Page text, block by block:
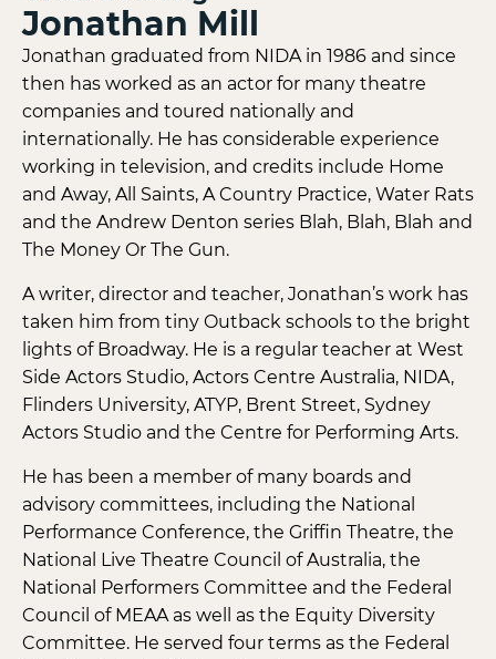
Jonathan Mill
Jonathan graduated from NIDA in 1986 and since
then has worked as an actor for many theatre
companies and toured nationally and
internationally. He has considerable experience
working in television, and credits include Home
and Away, All Saints, A Country Practice, Water Rats
and the Andrew Denton series Blah, Blah, Blah and
The Money Or The Gun.
A writer, director and teacher, Jonathan’s work has
taken him from tiny Outback schools to the bright
lights of Broadway. He is a regular teacher at West
Side Actors Studio, Actors Centre Australia, NIDA,
Flinders University, ATYP, Brent Street, Sydney
Actors Studio and the Centre for Performing Arts.
He has been a member of many boards and
advisory committees, including the National
Performance Conference, the Griffin Theatre, the
National Live Theatre Council of Australia, the
National Performers Committee and the Federal
Council of MEAA as well as the Equity Diversity
Committee. He served four terms as the Federal